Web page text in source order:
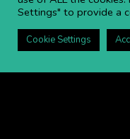
COMMITTED TO
DOWNLOAD
Settings" to provide a
Cookie Settings